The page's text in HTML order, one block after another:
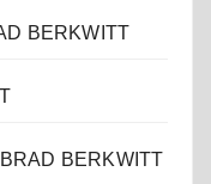
BERKWITT
BERKWITT